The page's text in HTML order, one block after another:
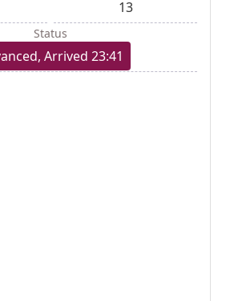
13
Status
Arrived 23:41